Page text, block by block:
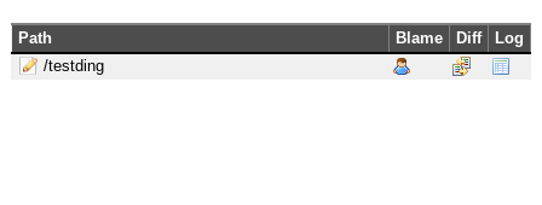
Path Blame Diff
Log
/testding